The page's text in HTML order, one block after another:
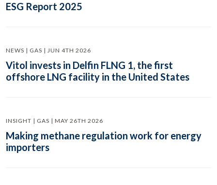
ESG Report 2025
NEWS | GAS | JUN 4TH 2026
Vitol invests in Delfin FLNG 1, the first
offshore LNG facility in the United States
INSIGHT | GAS | MAY 26TH 2026
Making methane regulation work for energy
importers